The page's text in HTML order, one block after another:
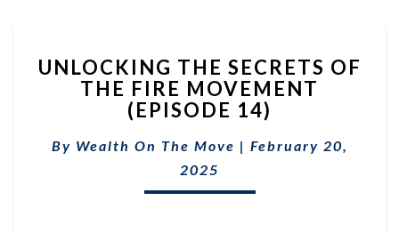
THE
SECRETS
OF
FIRE
MOVEMENT
UNLOCKING THE SECRETS OF
THE FIRE MOVEMENT
(EPISODE 14)
By Wealth On The Move | February 20,
2025